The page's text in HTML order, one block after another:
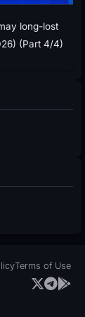
long-lost
(Part 4/4)
Terms of Use